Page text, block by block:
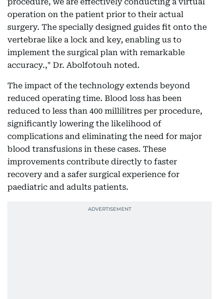
operation on the patient prior to their actual
surgery. The specially designed guides fit onto the
vertebrae like a lock and key, enabling us to
implement the surgical plan with remarkable
accuracy.," Dr. Abolfotouh noted.
The impact of the technology extends beyond
reduced operating time. Blood loss has been
reduced to less than 400 millilitres per procedure,
significantly lowering the likelihood of
complications and eliminating the need for major
blood transfusions in these cases. These
improvements contribute directly to faster
recovery and a safer surgical experience for
paediatric and adults patients.